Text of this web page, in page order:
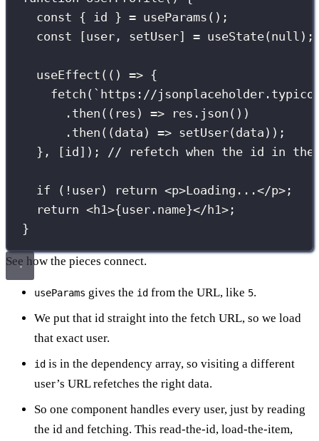
const { id } = useParams ();
const [user, setUser] = useState( null );
useEffect (() => {
fetch ( `https://
. then (( res ) => res. json ())
. then (( data ) => setUser(data));
}, [id]); // refetch when the id in the
if ( ! user) return <p>Loading...</p>;
return <h1>{user.name}</ h1>;
}
See how the pieces connect.
useParams gives the id from the URL, like 5.
We put that id straight into the fetch URL, so we load
that exact user.
id is in the dependency array, so visiting a different
user’s URL refetches the right data.
So one component handles every user, just by reading
the id and fetching. This read-the-id, load-the-item,